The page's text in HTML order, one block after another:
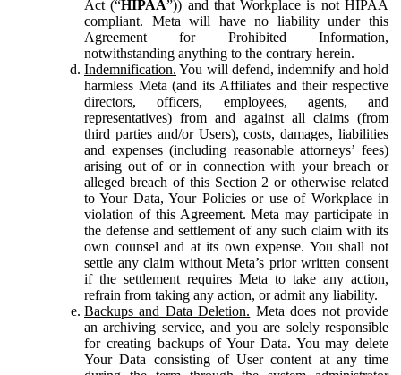
Act (“HIPAA”)) and that Workplace is not HIPAA
compliant. Meta will have no liability under this
Agreement for Prohibited Information,
notwithstanding anything to the contrary herein.
Indemnification. You will defend, indemnify and hold
harmless Meta (and its Affiliates and their respective
directors, officers, employees, agents, and
representatives) from and against all claims (from
third parties and/or Users), costs, damages, liabilities
and expenses (including reasonable attorneys’ fees)
arising out of or in connection with your breach or
alleged breach of this Section 2 or otherwise related
to Your Data, Your Policies or use of Workplace in
violation of this Agreement. Meta may participate in
the defense and settlement of any such claim with its
own counsel and at its own expense. You shall not
settle any claim without Meta’s prior written consent
if the settlement requires Meta to take any action,
refrain from taking any action, or admit any liability.
Backups and Data Deletion. Meta does not provide
an archiving service, and you are solely responsible
for creating backups of Your Data. You may delete
Your Data consisting of User content at any time